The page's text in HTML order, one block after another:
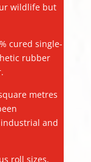
wildlife but
cured single-
rubber
metres
and
roll sizes,